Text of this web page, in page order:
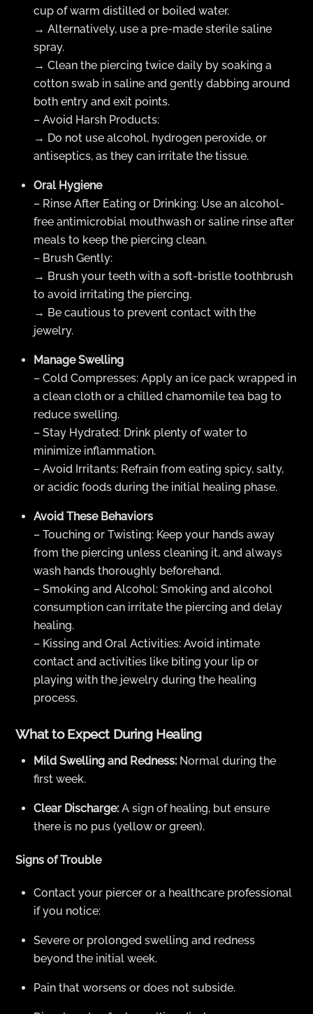
cup of warm distilled or boiled water.
→ Alternatively, use a pre-made sterile saline
spray.
→ Clean the piercing twice daily by soaking a
cotton swab in saline and gently dabbing around
both entry and exit points.
– Avoid Harsh Products:
→ Do not use alcohol, hydrogen peroxide, or
antiseptics, as they can irritate the tissue.
Oral Hygiene
– Rinse After Eating or Drinking: Use an alcohol-
free antimicrobial mouthwash or saline rinse after
meals to keep the piercing clean.
– Brush Gently:
→ Brush your teeth with a soft-bristle toothbrush
to avoid irritating the piercing.
→ Be cautious to prevent contact with the
jewelry.
Manage Swelling
– Cold Compresses: Apply an ice pack wrapped in
a clean cloth or a chilled chamomile tea bag to
reduce swelling.
– Stay Hydrated: Drink plenty of water to
minimize inflammation.
– Avoid Irritants: Refrain from eating spicy, salty,
or acidic foods during the initial healing phase.
Avoid These Behaviors
– Touching or Twisting: Keep your hands away
from the piercing unless cleaning it, and always
wash hands thoroughly beforehand.
– Smoking and Alcohol: Smoking and alcohol
consumption can irritate the piercing and delay
healing.
– Kissing and Oral Activities: Avoid intimate
contact and activities like biting your lip or
playing with the jewelry during the healing
process.
What to Expect During Healing
Mild Swelling and Redness: Normal during the
first week.
Clear Discharge: A sign of healing, but ensure
there is no pus (yellow or green).
Signs of Trouble
Contact your piercer or a healthcare professional
if you notice:
Severe or prolonged swelling and redness
beyond the initial week.
Pain that worsens or does not subside.